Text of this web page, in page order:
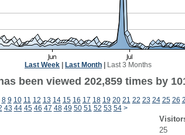
Last Week Last Month Last 3 Months
been viewed 202,859 times by
8 9 10 11 12 13 14 15 16 17 18 19 20 21 22 23 24 25 26
43 44 45 46 47 48 49 50 51 52 53 54 >
25